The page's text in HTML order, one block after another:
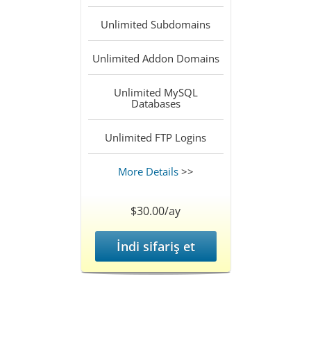
Unlimited Subdomains
Unlimited Addon Domains
Unlimited MySQL
Databases
Unlimited FTP Logins
More Details>>
$30.00/ay
İndi sifariş et